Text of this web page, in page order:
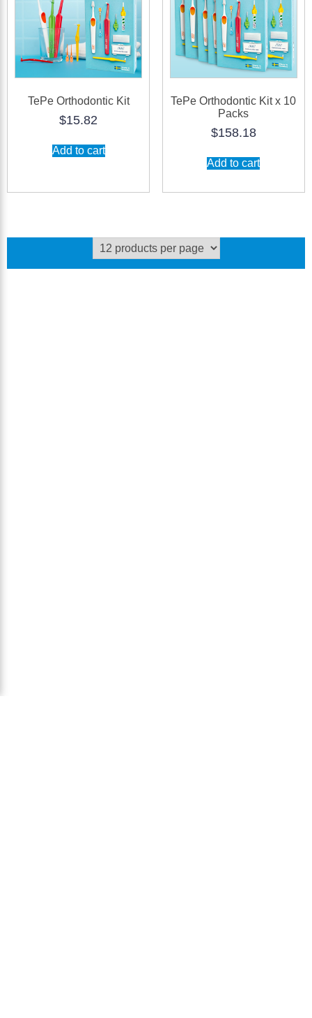
TePe Orthodontic Kit
$15.82
Add to cart
TePe Orthodontic Kit x 10
Packs
$158.18
Add to cart